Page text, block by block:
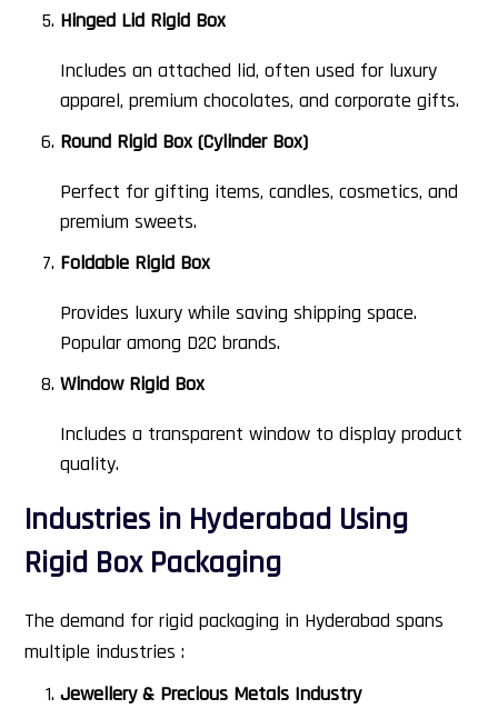
Hinged Lid Rigid Box
Includes an attached lid, often used for luxury
apparel, premium chocolates, and corporate gifts.
Round Rigid Box (Cylinder Box)
Perfect for gifting items, candles, cosmetics, and
premium sweets.
Foldable Rigid Box
Provides luxury while saving shipping space.
Popular among D2C brands.
Window Rigid Box
Includes a transparent window to display product
quality.
Industries in Hyderabad Using
Rigid Box Packaging
The demand for rigid packaging in Hyderabad spans
multiple industries :
Jewellery & Precious Metals Industry